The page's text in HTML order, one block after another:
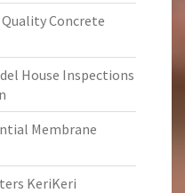
Concrete
House Inspections
Membrane
KeriKeri